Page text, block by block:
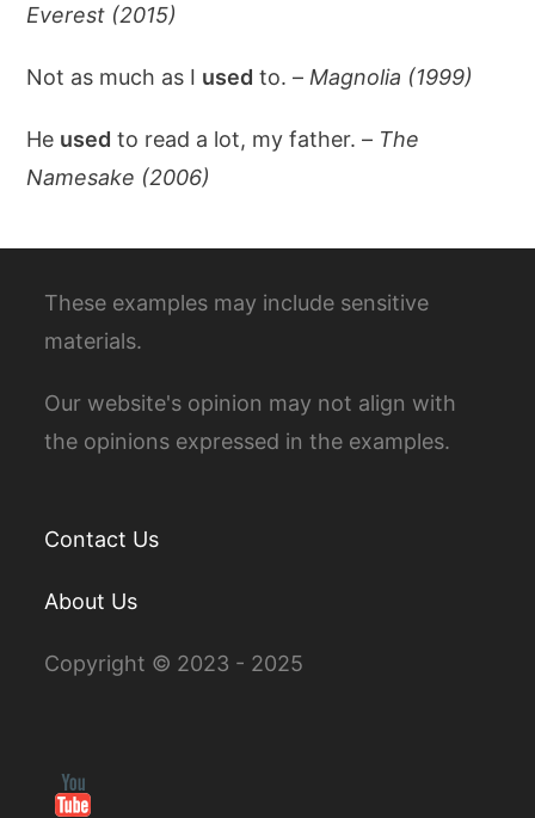
Everest (2015)
Not as much as I used to. – Magnolia (1999)
He used to read a lot, my father. – The
Namesake (2006)
These examples may include sensitive
materials.
Our website's opinion may not align with
the opinions expressed in the examples.
Contact Us
About Us
Copyright © 2023 - 2025